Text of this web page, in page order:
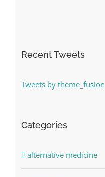
Recent Tweets
Tweets by theme_fusion
Categories
alternative medicine